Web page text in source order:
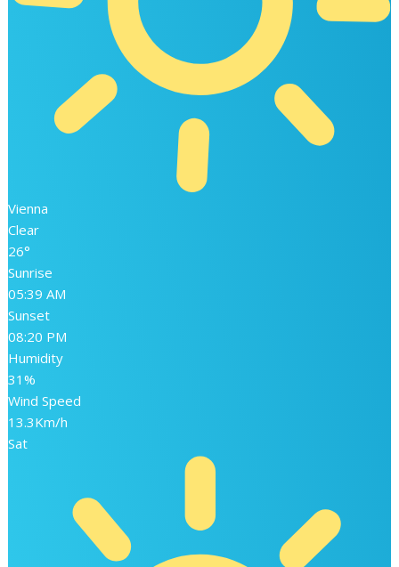
Vienna
Clear
26°
Sunrise
05:39 AM
Sunset
08:20 PM
Humidity
31%
Wind Speed
13.3Km/h
Sat